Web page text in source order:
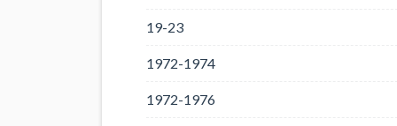
19-23
1972-1974
1972-1976